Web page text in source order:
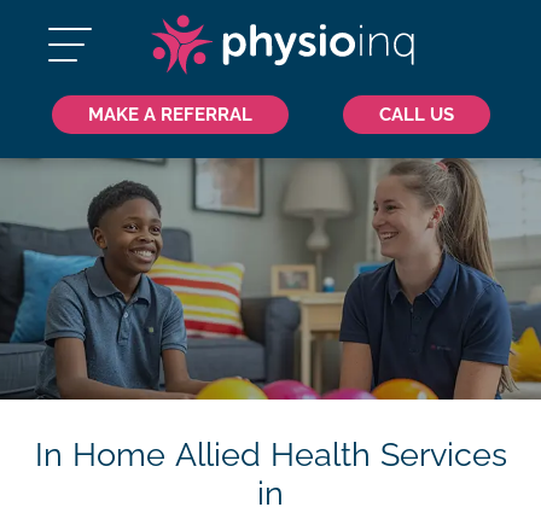
MAKE A REFERRAL CALL US
In Home Allied Health Services
in